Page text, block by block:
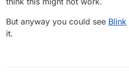
But anyway you could see Blink
it.